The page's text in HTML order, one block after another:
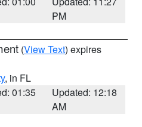
PM
(View Text) expires
, in FL
01:35
Updated: 12:18
AM